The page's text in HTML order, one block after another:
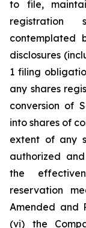
to file,
registration
contemplated
disclosures
1 filing
any shares
conversion of
into shares of
extent of any
authorized
the
reservation
Amended and
(vi) the